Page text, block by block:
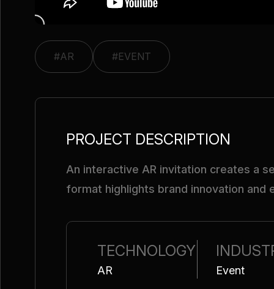
#AR #EVENT
PROJECT DESCRIPTION
An interactive AR invitation creates a
format highlights brand innovation
TECHNOLOGY
AR Event